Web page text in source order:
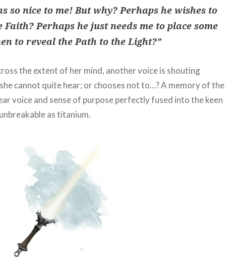
so nice to me! But why? Perhaps he wishes to
Perhaps he just needs me to place some
to reveal the Path to the Light?”
the extent of her mind, another voice is shouting
cannot quite hear; or chooses not to…? A memory of the
voice and sense of purpose perfectly fused into the keen
as titanium.